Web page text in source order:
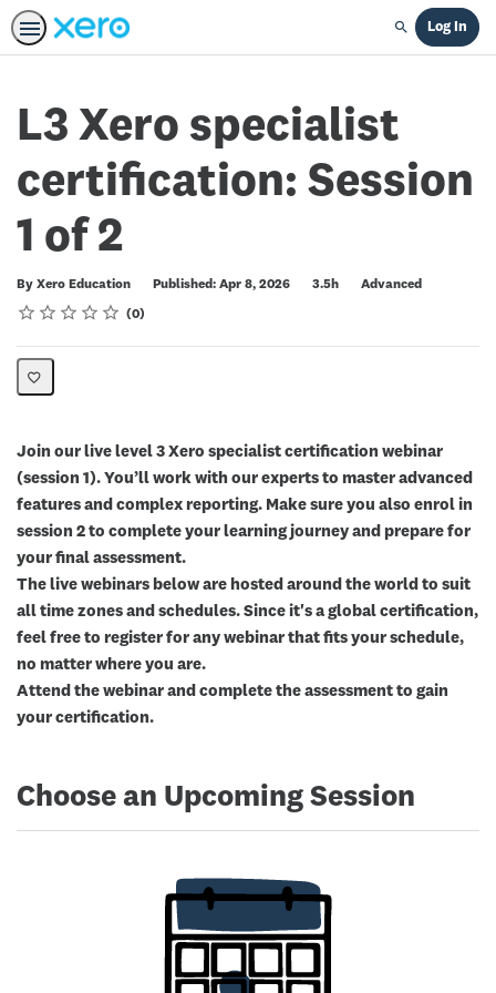
Search
Log In
L3 Xero specialist
certification: Session
1 of 2
By Xero Education Published: Apr 8, 2026
Duration 3.5h
Difficulty
Advanced
Rating
1 star
2 stars
3 stars
4 stars
5 stars
Average rating: 0 0
No reviews
Join our live level 3 Xero specialist certification webinar
(session 1). You’ll work with our experts to master advanced
features and complex reporting. Make sure you also enrol in
session 2 to complete your learning journey and prepare for
your final assessment.
The live webinars below are hosted around the world to suit
all time zones and schedules. Since it's a global certification,
feel free to register for any webinar that fits your schedule,
no matter where you are.
Attend the webinar and complete the assessment to gain
your certification.
Choose an Upcoming Session